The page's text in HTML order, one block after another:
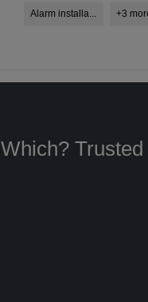
Alarm installa... +3
Which?